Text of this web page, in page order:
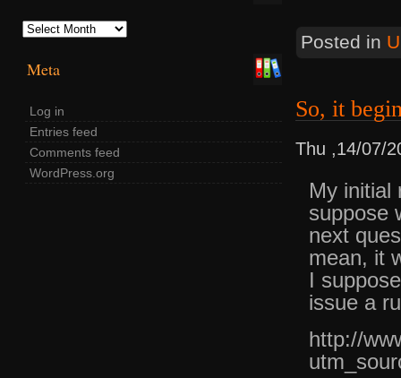
Archives
Meta
Log in
Entries feed
Comments feed
WordPress.org
Posted in
So, it
Thu ,14/07/
My initial
suppose
next
mean, it
I
issue a
http://